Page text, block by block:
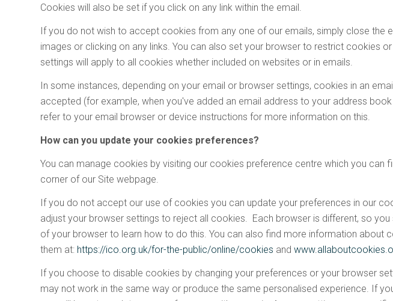
Cookies will also be set if you click on any link within the email.
If you do not wish to accept cookies from any one of our emails, simply close the
images or clicking on any links. You can also set your browser to restrict cookies
settings will apply to all cookies whether included on websites or in emails.
In some instances, depending on your email or browser settings, cookies in an
accepted (for example, when you've added an email address to your address
refer to your email browser or device instructions for more information on this.
How can you update your cookies preferences?
You can manage cookies by visiting our cookies preference centre which you can
corner of our Site webpage.
If you do not accept our use of cookies you can update your preferences in our
adjust your browser settings to reject all cookies. Each browser is different, so you
of your browser to learn how to do this. You can also find more information about
them at: https://ico.org.uk/for-the-public/online/cookies and
If you choose to disable cookies by changing your preferences or your browser
may not work in the same way or produce the same personalised experience. If